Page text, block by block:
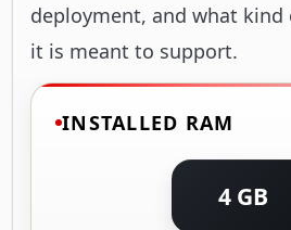
deployment, and what kind
it is meant to support.
INSTALLED RAM
4 GB